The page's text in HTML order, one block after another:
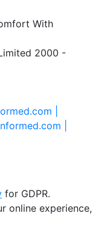
With
2000 -
|
|
for GDPR.
online experience,